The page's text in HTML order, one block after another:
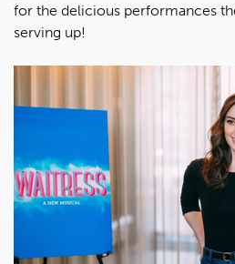
for the delicious performances
serving up!